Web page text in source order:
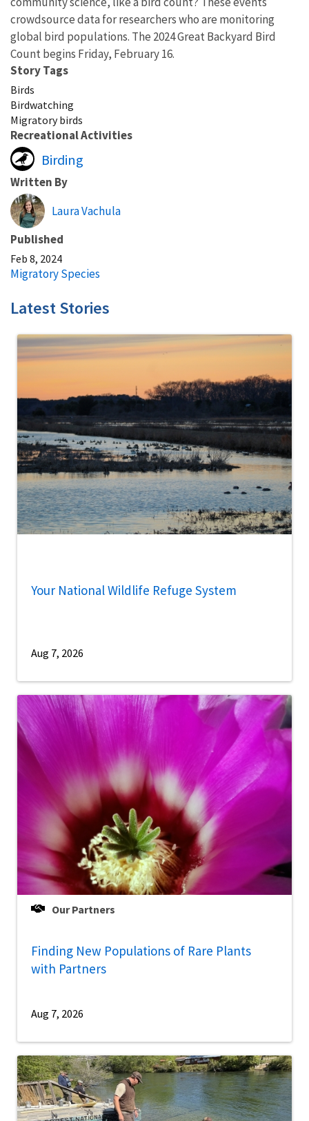
crowdsource data for researchers who are monitoring
global bird populations. The 2024 Great Backyard Bird
Count begins Friday, February 16.
Story Tags
Birds
Birdwatching
Migratory birds
Recreational Activities
Birding
Written By
Laura Vachula
Published
Feb 8, 2024
Migratory Species
Latest Stories
Your National Wildlife Refuge System
Aug 7, 2026
Our Partners
Finding New Populations of Rare Plants
with Partners
Aug 7, 2026